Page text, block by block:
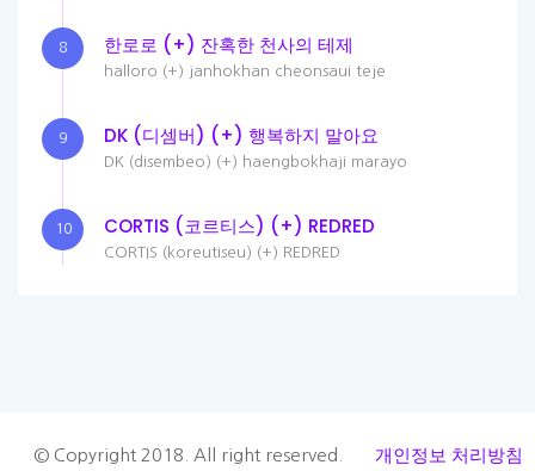
8 한로로 (+) 잔혹한 천사의 테제
halloro (+) janhokhan cheonsaui teje
9 DK (디셈버) (+) 행복하지 말아요
DK (disembeo) (+) haengbokhaji marayo
10 CORTIS (코르티스) (+) REDRED
CORTIS (koreutiseu) (+) REDRED
© Copyright 2018. All right reserved. 개인정보 처리방침